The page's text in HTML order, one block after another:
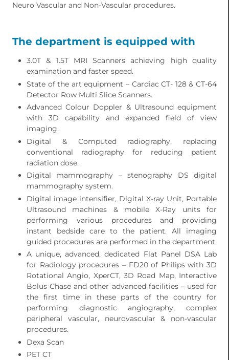
Neuro Vascular and Non-Vascular procedures.
The department is equipped with
3.0T & 1.5T MRI Scanners achieving high quality
examination and faster speed.
State of the art equipment – Cardiac CT- 128 & CT-64
Detector Row Multi Slice Scanners.
Advanced Colour Doppler & Ultrasound equipment
with 3D capability and expanded field of view
imaging.
Digital & Computed radiography, replacing
conventional radiography for reducing patient
radiation dose.
Digital mammography – stenography DS digital
mammography system.
Digital image intensifier, Digital X-ray Unit, Portable
Ultrasound machines & mobile X-Ray units for
performing various procedures and providing
instant bedside care to the patient. All imaging
guided procedures are performed in the department.
A unique, advanced, dedicated Flat Panel DSA Lab
for Radiology procedures – FD20 of Philips with 3D
Rotational Angio, XperCT, 3D Road Map, Interactive
Bolus Chase and other advanced facilities – used for
the first time in these parts of the country for
performing diagnostic angiography, complex
peripheral vascular, neurovascular & non-vascular
procedures.
Dexa Scan
PET CT